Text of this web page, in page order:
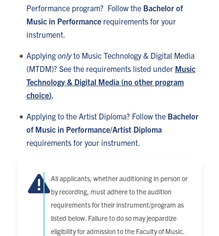
Performance program? Follow the Bachelor of
Music in Performancerequirements for your
instrument.
Applying onlyto Music Technology & Digital Media
(MTDM)? See the requirements listed under Music
Technology & Digital Media (no other program
choice).
Applying to the Artist Diploma? Follow the Bachelor
of Music in Performance/Artist Diploma
requirements for your instrument.
All applicants, whether auditioning in person or
by recording, must adhere to the audition
requirements for their instrument/program as
listed below. Failure to do so may jeopardize
eligibility for admission to the Faculty of Music.